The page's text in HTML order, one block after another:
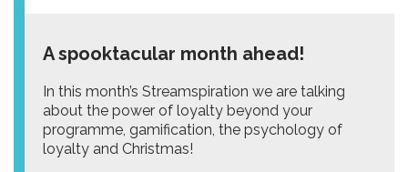
A spooktacular month ahead!
In this month’s Streamspiration we are talking
about the power of loyalty beyond your
programme, gamification, the psychology of
loyalty and Christmas!